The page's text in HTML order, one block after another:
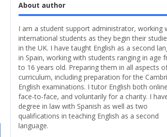
About author
I am a student support administrator, working
international students as they begin their
in the UK. I have taught English as a second
in Spain, working with students ranging in age
to 16 years old. Preparing them in all aspects
curriculum, including preparation for the
English examinations. I tutor English both
face-to-face, and voluntarily for a charity. I
degree in law with Spanish as well as two
qualifications in teaching English as a second
language.